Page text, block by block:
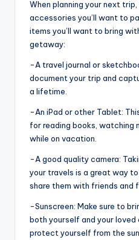
When planning your next
accessories you’ll want to
items you’ll want to bring
getaway:
-A travel journal or
document your trip and
a lifetime.
-An iPad or other Tablet:
for reading books, watching
while on vacation.
-A good quality camera:
your travels is a great way
share them with friends and
-Sunscreen: Make sure to
both yourself and your loved
protect yourself from the